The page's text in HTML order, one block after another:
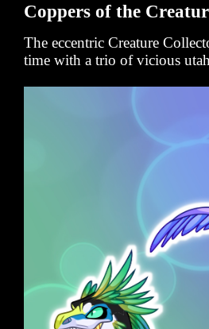
Coppers of the
The eccentric Creature
time with a trio of vicious